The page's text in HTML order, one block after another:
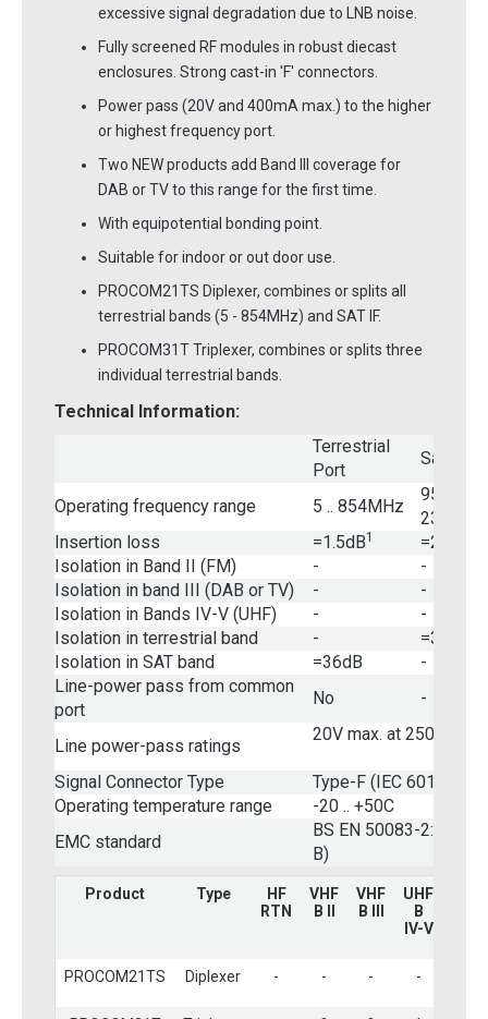
excessive signal degradation due to LNB noise.
Fully screened RF modules in robust diecast
enclosures. Strong cast-in 'F' connectors.
Power pass (20V and 400mA max.) to the higher
or highest frequency port.
Two NEW products add Band III coverage for
DAB or TV to this range for the first time.
With equipotential bonding point.
Suitable for indoor or out door use.
PROCOM21TS Diplexer, combines or splits all
terrestrial bands (5 - 854MHz) and SAT IF.
PROCOM31T Triplexer, combines or splits three
individual terrestrial bands.
Technical Information:
Terrestrial
Port
Satellite
Operating frequency range 5 .. 854MHz
950 ..
Insertion loss
=1.5dB1 =2.5dB
Isolation in Band II (FM) -
-
Isolation in band III (DAB or TV)
-
-
Isolation in Bands IV-V (UHF)
-
-
Isolation in terrestrial band
-
=36dB
Isolation in SAT band
=36dB
-
Line-power pass from common
port
No -
Line power-pass ratings
20V max. at 250mA
Signal Connector Type
Type-F (IEC 60169-24)
Operating temperature range
-20 .. +50C
EMC standard
BS EN 50083-2:2001
B)
Product Type
HF
RTN
VHF
B II
VHF
B III
UHF
B
IV-V
PROCOM21TS Diplexer - - - -